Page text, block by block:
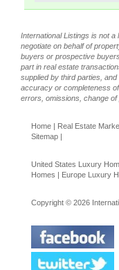
International Listings is not
negotiate on behalf of
buyers or prospective
part in real estate
supplied by third parties,
accuracy or completeness
errors, omissions, change of
Home | Real Estate
Sitemap |
United States Luxury
Homes | Europe Luxury
Copyright © 2026